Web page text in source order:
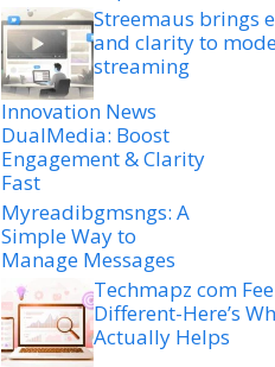
Streemaus brings
and clarity to
streaming
Innovation News
DualMedia: Boost
Engagement & Clarity
Fast
Myreadibgmsngs: A
Simple Way to
Manage Messages
Techmapz com
Different-Here’s
Actually Helps